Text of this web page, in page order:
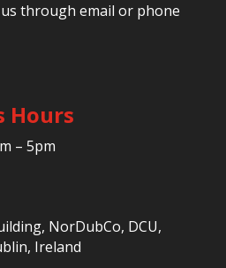
through email or phone
Hours
– 5pm
NorDubCo, DCU,
Ireland